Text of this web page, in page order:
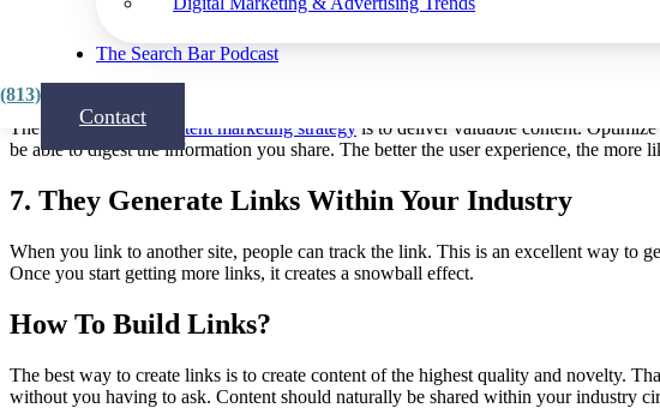
The Search Bar Podcast
(813) 815-3444
Contact
6. Optimize The User Experience
The main goal of a content marketing strategy is to deliver valuable content.
be able to digest the information you share. The better the user experience, the more
7. They Generate Links Within Your Industry
When you link to another site, people can track the link. This is an excellent way to
Once you start getting more links, it creates a snowball effect.
How To Build Links?
The best way to create links is to create content of the highest quality and novelty.
without you having to ask. Content should naturally be shared within your industry